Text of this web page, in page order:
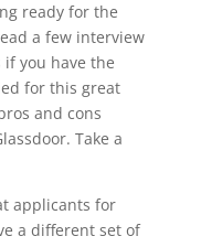
ready for the
a few interview
you have the
for this great
and cons
Take a
applicants for
a different set of